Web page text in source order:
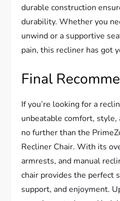
durable construction
durability. Whether you
unwind or a supportive
pain, this recliner has got
Final
If you’re looking for a
unbeatable comfort,
no further than the
Recliner Chair. With its
armrests, and manual
chair provides the perfect
support, and enjoyment.